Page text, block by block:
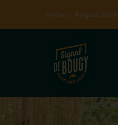
Friday 7 August 2026